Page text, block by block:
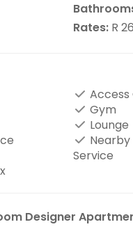
Rates: R
Access
Gym
Lounge
Nearby
Service
Designer